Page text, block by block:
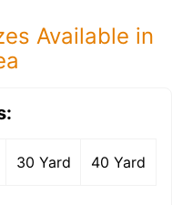
Available in
30 Yard 40 Yard